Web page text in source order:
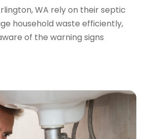
(2)
WA rely on their septic
household waste efficiently,
of the warning signs